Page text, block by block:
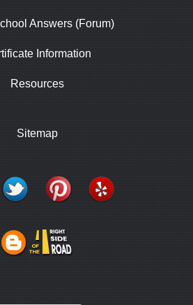
Answers (Forum)
Information
Resources
Sitemap